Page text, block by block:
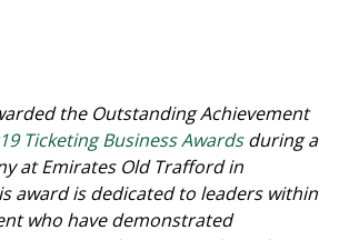
the Outstanding Achievement
Ticketing Business Awardsduring a
at Emirates Old Trafford in
award is dedicated to leaders within
who have demonstrated